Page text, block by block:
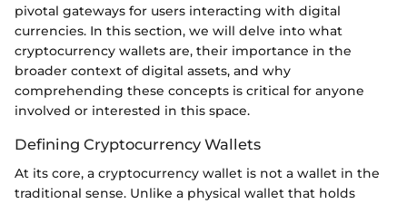
pivotal gateways for users interacting with digital
currencies. In this section, we will delve into what
cryptocurrency wallets are, their importance in the
broader context of digital assets, and why
comprehending these concepts is critical for anyone
involved or interested in this space.
Defining Cryptocurrency Wallets
At its core, a cryptocurrency wallet is not a wallet in the
traditional sense. Unlike a physical wallet that holds